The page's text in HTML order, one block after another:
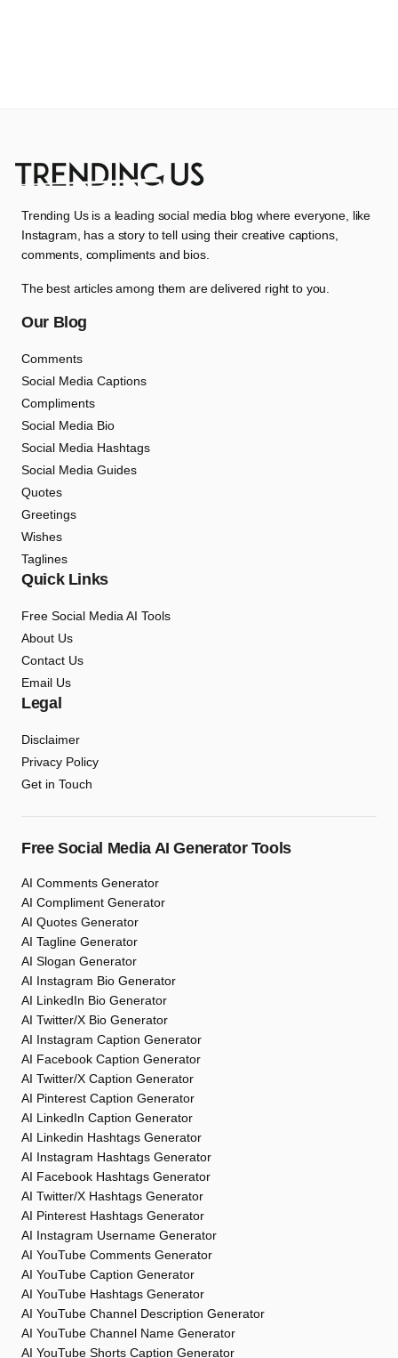
Trending Us is a leading social media blog where everyone, like
Instagram, has a story to tell using their creative captions,
comments, compliments and bios.
The best articles among them are delivered right to you.
Our Blog
Comments
Social Media Captions
Compliments
Social Media Bio
Social Media Hashtags
Social Media Guides
Quotes
Greetings
Wishes
Taglines
Quick Links
Free Social Media AI Tools
About Us
Contact Us
Email Us
Legal
Disclaimer
Privacy Policy
Get in Touch
Free Social Media AI Generator Tools
AI Comments Generator
AI Compliment Generator
AI Quotes Generator
AI Tagline Generator
AI Slogan Generator
AI Instagram Bio Generator
AI LinkedIn Bio Generator
AI Twitter/X Bio Generator
AI Instagram Caption Generator
AI Facebook Caption Generator
AI Twitter/X Caption Generator
AI Pinterest Caption Generator
AI LinkedIn Caption Generator
AI Linkedin Hashtags Generator
AI Instagram Hashtags Generator
AI Facebook Hashtags Generator
AI Twitter/X Hashtags Generator
AI Pinterest Hashtags Generator
AI Instagram Username Generator
AI YouTube Comments Generator
AI YouTube Caption Generator
AI YouTube Hashtags Generator
AI YouTube Channel Description Generator
AI YouTube Channel Name Generator
AI YouTube Shorts Caption Generator